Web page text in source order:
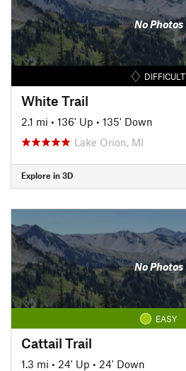
No Photos
DIFFICULT
White Trail
2.1 mi • 136' Up • 135' Down
Lake Orion, MI
Explore in 3D
No Photos
EASY
Cattail Trail
1.3 mi • 24' Up • 24' Down